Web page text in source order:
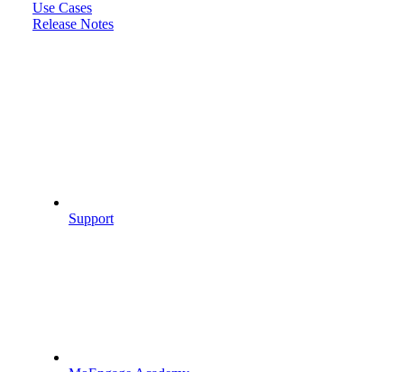
Use Cases
Release Notes
Support